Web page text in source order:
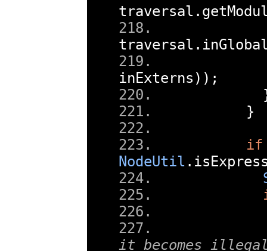
traversal .
traversal .
inExterns ));
}
if
NodeUtil .
it becomes